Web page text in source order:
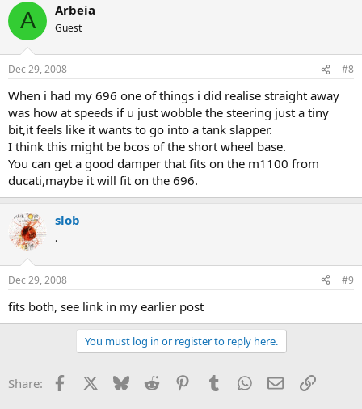
A Arbeia
Guest
Dec 29, 2008 #8
When i had my 696 one of things i did realise straight away
was how at speeds if u just wobble the steering just a tiny
bit,it feels like it wants to go into a tank slapper.
I think this might be bcos of the short wheel base.
You can get a good damper that fits on the m1100 from
ducati,maybe it will fit on the 696.
slob
.
Dec 29, 2008 #9
fits both, see link in my earlier post
You must log in or register to reply here.
Share: Facebook Bluesky Reddit PinterestTumblrWhatsApp
EmailLink